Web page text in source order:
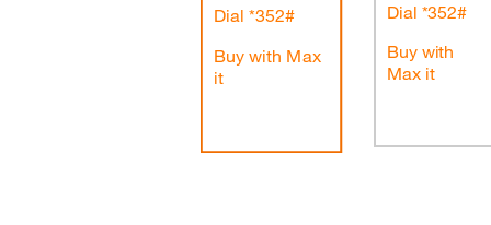
Dial *352#
Buy with Max
it
Dial *352#
Buy with
Max it